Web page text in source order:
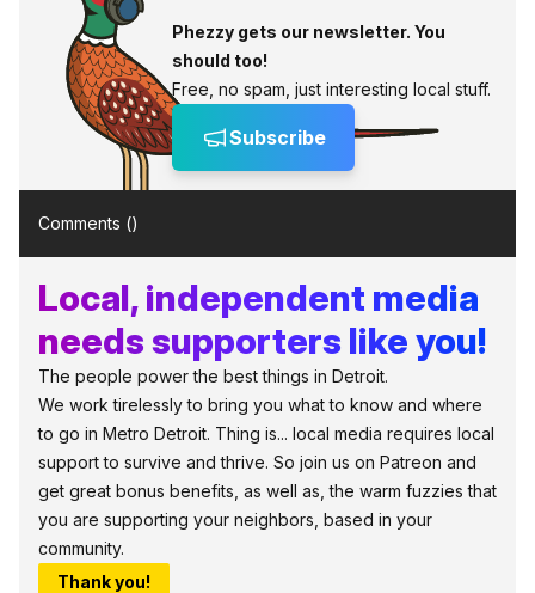
Phezzy gets our newsletter. You
should too!
Free, no spam, just interesting local stuff.
Subscribe
Comments ()
Local, independent media
needs supporters like you!
The people power the best things in Detroit.
We work tirelessly to bring you what to know and where
to go in Metro Detroit. Thing is... local media requires local
support to survive and thrive. So join us on Patreon and
get great bonus benefits, as well as, the warm fuzzies that
you are supporting your neighbors, based in your
community.
Thank you!